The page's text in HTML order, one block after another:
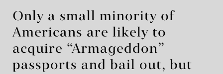
Only a small minority of
Americans are likely to
acquire “Armageddon”
passports and bail out, but